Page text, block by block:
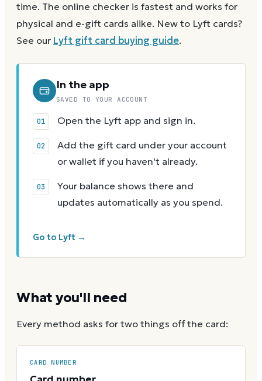
time. The online checker is fastest and works for
physical and e-gift cards alike. New to Lyft cards?
See our Lyft gift card buying guide.
In the app
SAVED TO YOUR ACCOUNT
Open the Lyft app and sign in.
Add the gift card under your account
or wallet if you haven't already.
Your balance shows there and
updates automatically as you spend.
Go to Lyft →
What you'll need
Every method asks for two things off the card:
CARD NUMBER